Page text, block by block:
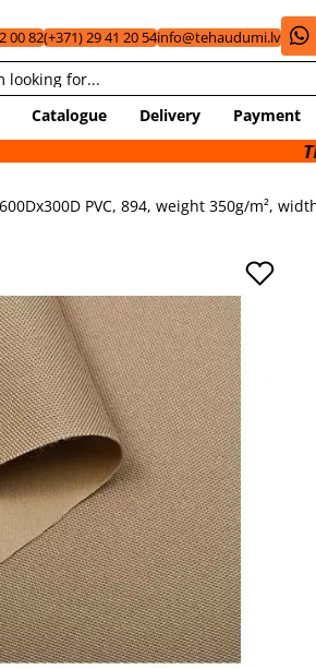
00 82(+371) 29 41 20 54info@tehaudumi.lv
Catalogue Delivery Payment
The widest
PVC, 894, weight 350g/m²,